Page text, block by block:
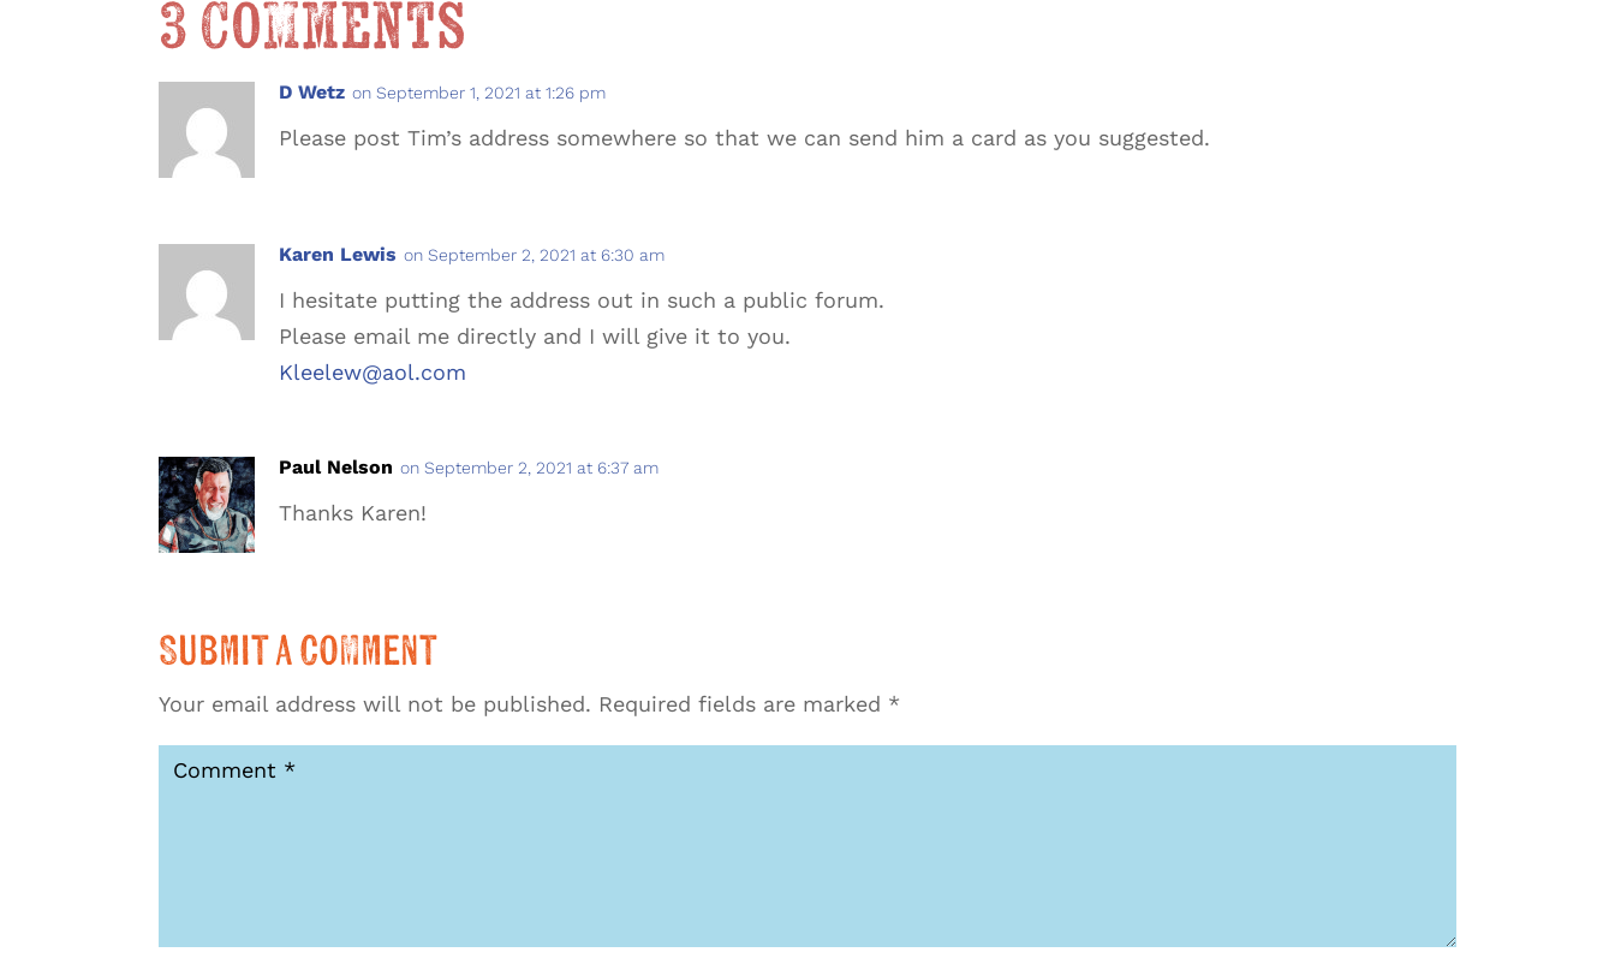
3 Comments
D Wetz on September 1, 2021 at 1:26 pm
Please post Tim’s address somewhere so that we can send him a card as you suggested.
Karen Lewis on September 2, 2021 at 6:30 am
I hesitate putting the address out in such a public forum.
Please email me directly and I will give it to you.
Kleelew@aol.com
Paul Nelson on September 2, 2021 at 6:37 am
Thanks Karen!
Submit a Comment
Your email address will not be published. Required fields are marked *